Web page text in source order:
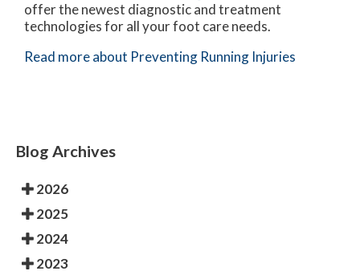
offer the newest diagnostic and treatment
technologies for all your foot care needs.
Read more about Preventing Running Injuries
Blog Archives
2026
2025
2024
2023